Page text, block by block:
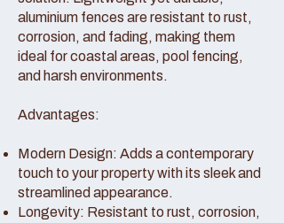
aluminium fences are resistant to rust,
corrosion, and fading, making them
ideal for coastal areas, pool fencing,
and harsh environments.
Advantages:
Modern Design: Adds a contemporary
touch to your property with its sleek and
streamlined appearance.
Longevity: Resistant to rust, corrosion,